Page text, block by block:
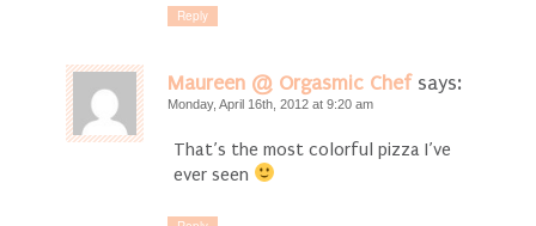
Reply
Maureen @ Orgasmic Chef says:
Monday, April 16th, 2012 at 9:20 am
That’s the most colorful pizza I’ve
ever seen